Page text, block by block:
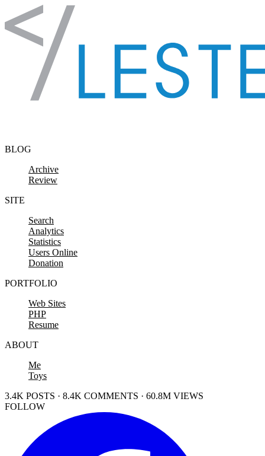
Skip to content
BLOG
Archive
Review
SITE
Search
Analytics
Statistics
Users Online
Donation
PORTFOLIO
Web Sites
PHP
Resume
ABOUT
Me
Toys
3.4K POSTS · 8.4K COMMENTS · 60.8M VIEWS
FOLLOW